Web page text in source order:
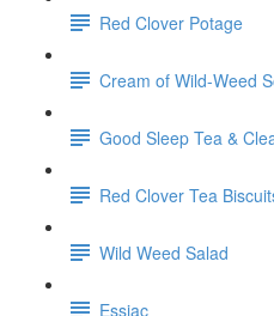
Red Clover Potage
Cream of Wild-Weed
Good Sleep Tea &
Red Clover Tea
Wild Weed Salad
Essiac